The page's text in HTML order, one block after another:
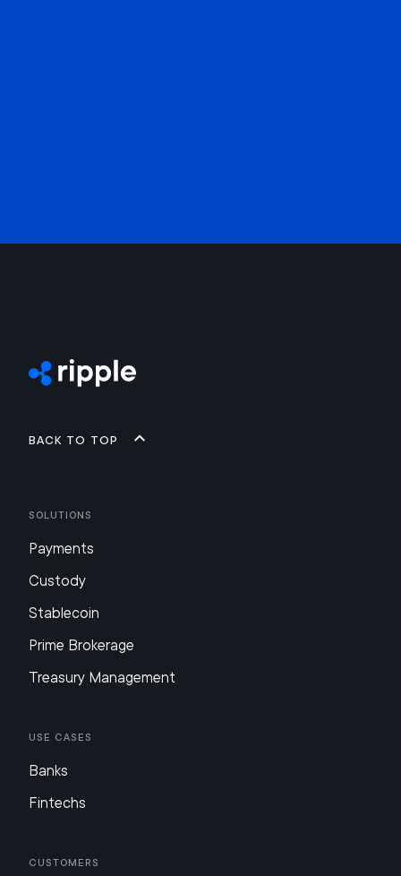
Back to top
Solutions
Payments
Custody
Stablecoin
Prime Brokerage
Treasury Management
Use Cases
Banks
Fintechs
Customers